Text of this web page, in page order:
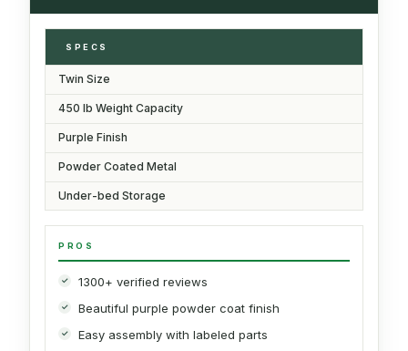
SPECS
Twin Size
450 lb Weight Capacity
Purple Finish
Powder Coated Metal
Under-bed Storage
PROS
1300+ verified reviews
Beautiful purple powder coat finish
Easy assembly with labeled parts